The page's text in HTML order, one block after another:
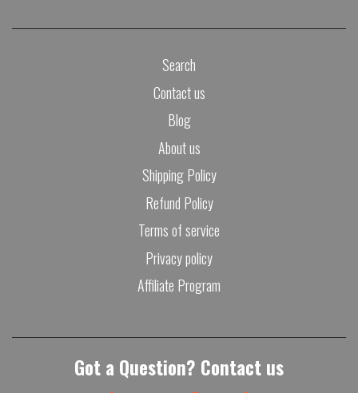
Search
Contact us
Blog
About us
Shipping Policy
Refund Policy
Terms of service
Privacy policy
Affiliate Program
Got a Question? Contact us